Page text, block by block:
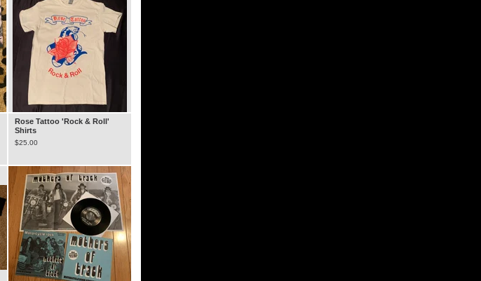
Rose Tattoo 'Rock & Roll'
Shirts
$25.00